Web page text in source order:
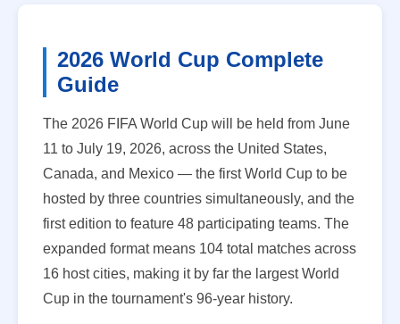
2026 World Cup Complete
Guide
The 2026 FIFA World Cup will be held from June
11 to July 19, 2026, across the United States,
Canada, and Mexico — the first World Cup to be
hosted by three countries simultaneously, and the
first edition to feature 48 participating teams. The
expanded format means 104 total matches across
16 host cities, making it by far the largest World
Cup in the tournament's 96-year history.